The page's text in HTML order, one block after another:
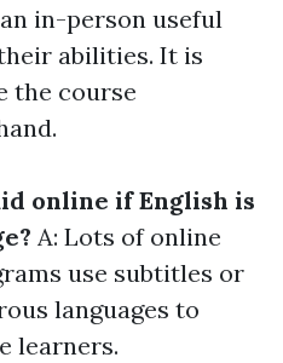
in-person useful
abilities. It is
the course
online if English is
A: Lots of online
use subtitles or
languages to
learners.